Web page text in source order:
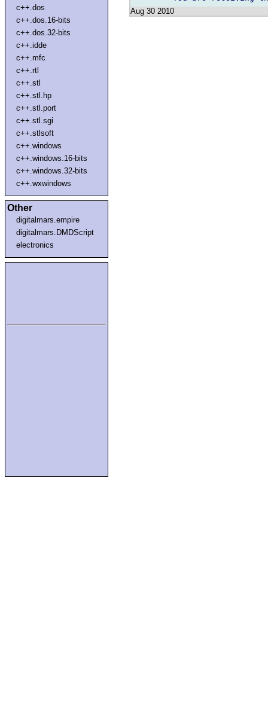
c++.dos
c++.dos.16-bits
c++.dos.32-bits
c++.idde
c++.mfc
c++.rtl
c++.stl
c++.stl.hp
c++.stl.port
c++.stl.sgi
c++.stlsoft
c++.windows
c++.windows.16-bits
c++.windows.32-bits
c++.wxwindows
Other
digitalmars.empire
digitalmars.DMDScript
electronics
Aug 30 2010